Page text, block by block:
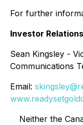
For further
Investor Relations
Sean Kingsley -
Communications
Email:
Neither the